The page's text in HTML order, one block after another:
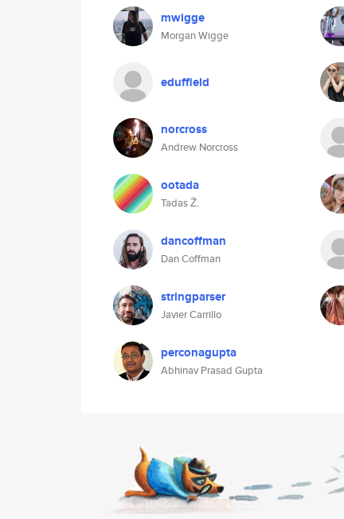
mwigge
Morgan Wigge
eduffield
norcross
Andrew Norcross
ootada
Tadas Ž.
dancoffman
Dan Coffman
stringparser
Javier Carrillo
perconagupta
Abhinav Prasad Gupta